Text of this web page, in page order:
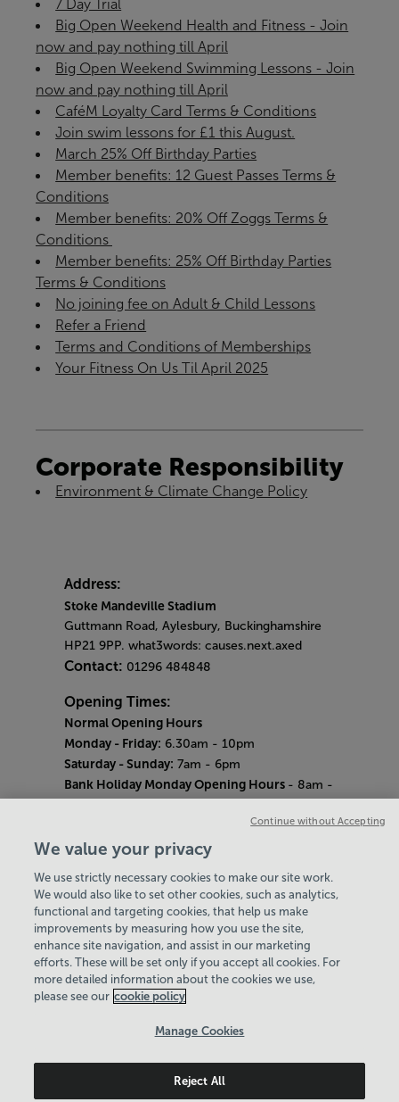
7 Day Trial
Big Open Weekend Health and Fitness - Join
now and pay nothing till April
Big Open Weekend Swimming Lessons - Join
now and pay nothing till April
CaféM Loyalty Card Terms & Conditions
Join swim lessons for £1 this August.
March 25% Off Birthday Parties
Member benefits: 12 Guest Passes Terms &
Conditions
Member benefits: 20% Off Zoggs Terms &
Conditions ​
Member benefits: 25% Off Birthday Parties
Terms & Conditions
No joining fee on Adult & Child Lessons
Refer a Friend
Terms and Conditions of Memberships
Your Fitness On Us Til April 2025
Corporate Responsibility
Environment & Climate Change Policy
Address:
Stoke Mandeville Stadium
Guttmann Road, Aylesbury, Buckinghamshire
HP21 9PP. what3words: causes.next.axed
Contact: 01296 484848
Opening Times:
Normal Opening Hours
Monday - Friday: 6.30am - 10pm
Saturday - Sunday: 7am - 6pm
Bank Holiday Monday Opening Hours - 8am -
Every Wednesday 12pm - 2pm and Thursday
Our same great facilities, but in a quieter
setting for those who need a little less noise.
Careers
About Us
History
National Paralympic Heritage Centre
Wheelpower & Leisure Solutions Community
We value your privacy
We use strictly necessary cookies to make our site work.
We would also like to set other cookies, such as analytics,
functional and targeting cookies, that help us make
improvements by measuring how you use the site,
enhance site navigation, and assist in our marketing
efforts. These will be set only if you accept all cookies. For
more detailed information about the cookies we use,
please see our cookie policy
Manage Cookies
Reject All
Continue without Accepting